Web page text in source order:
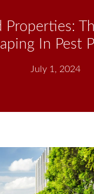
Properties:
In Pest
July 1, 2024